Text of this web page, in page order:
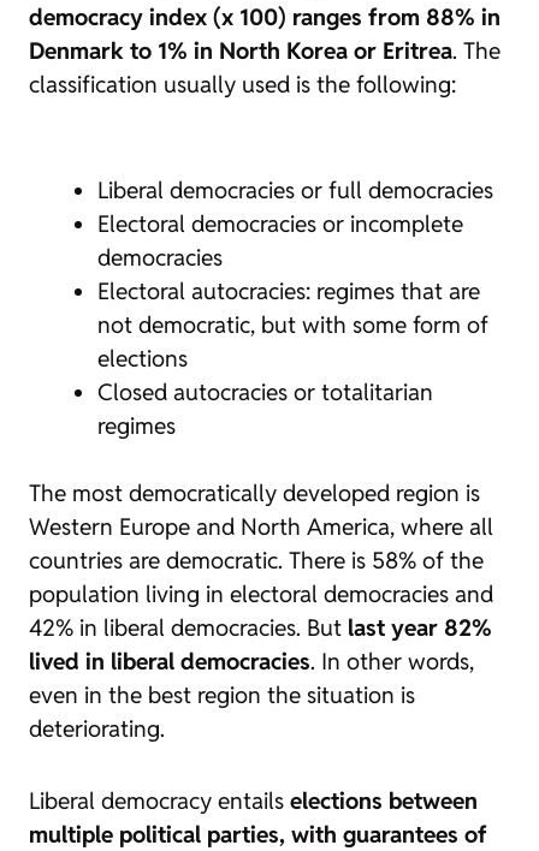
democracy index (x 100) ranges from 88% in
Denmark to 1% in North Korea or Eritrea. The
classification usually used is the following:
Liberal democracies or full democracies
Electoral democracies or incomplete
democracies
Electoral autocracies: regimes that are
not democratic, but with some form of
elections
Closed autocracies or totalitarian
regimes
The most democratically developed region is
Western Europe and North America, where all
countries are democratic. There is 58% of the
population living in electoral democracies and
42% in liberal democracies. But last year 82%
lived in liberal democracies. In other words,
even in the best region the situation is
deteriorating.
Liberal democracy entails elections between
multiple political parties, with guarantees of